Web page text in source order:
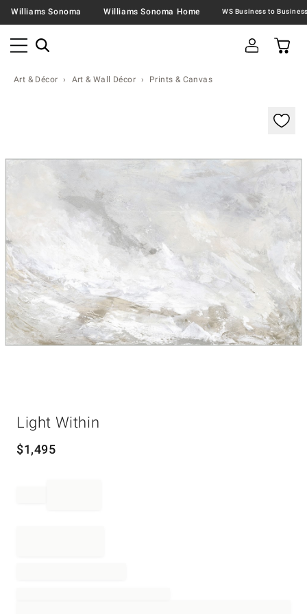
Williams Sonoma Williams Sonoma Home
Art & Décor Art & Wall Décor Prints & Canvas
Light Within
$1,495